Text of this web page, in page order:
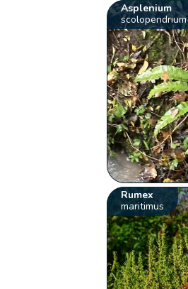
Asplenium
scolopendrium
Rumex
maritimus